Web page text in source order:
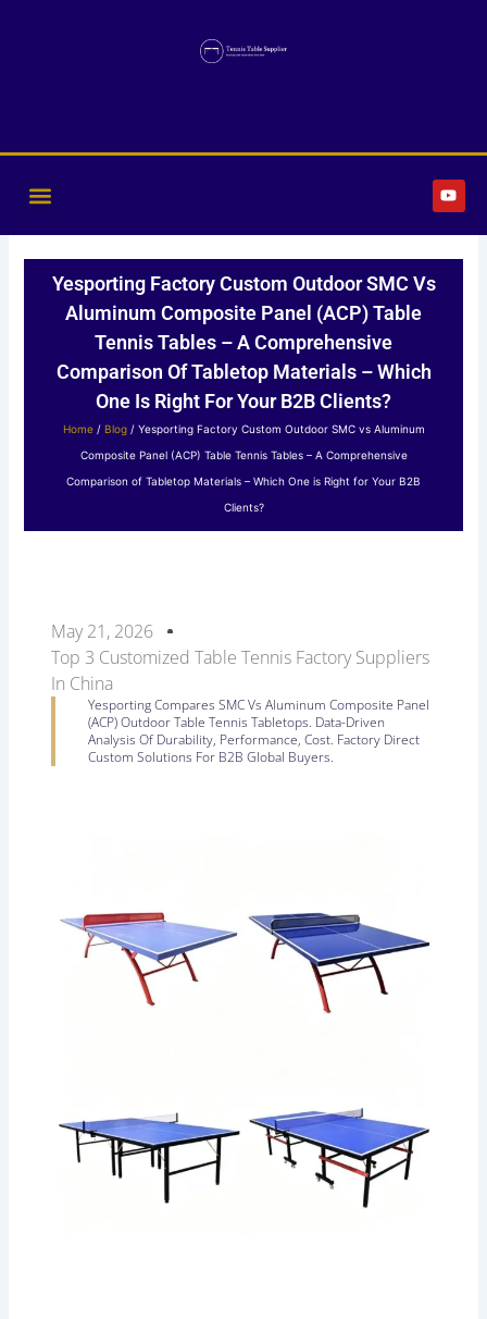
Y
o
u
t
Yesporting Factory Custom Outdoor SMC Vs
Aluminum Composite Panel (ACP) Table
Tennis Tables – A Comprehensive
Comparison Of Tabletop Materials – Which
One Is Right For Your B2B Clients?
Home/ Blog/ Yesporting Factory Custom Outdoor SMC vs Aluminum
Composite Panel (ACP) Table Tennis Tables – A Comprehensive
Comparison of Tabletop Materials – Which One is Right for Your B2B
Clients?
May 21, 2026
Top 3 Customized Table Tennis Factory Suppliers
In China
Yesporting Compares SMC Vs Aluminum Composite Panel
(ACP) Outdoor Table Tennis Tabletops. Data-Driven
Analysis Of Durability, Performance, Cost. Factory Direct
Custom Solutions For B2B Global Buyers.